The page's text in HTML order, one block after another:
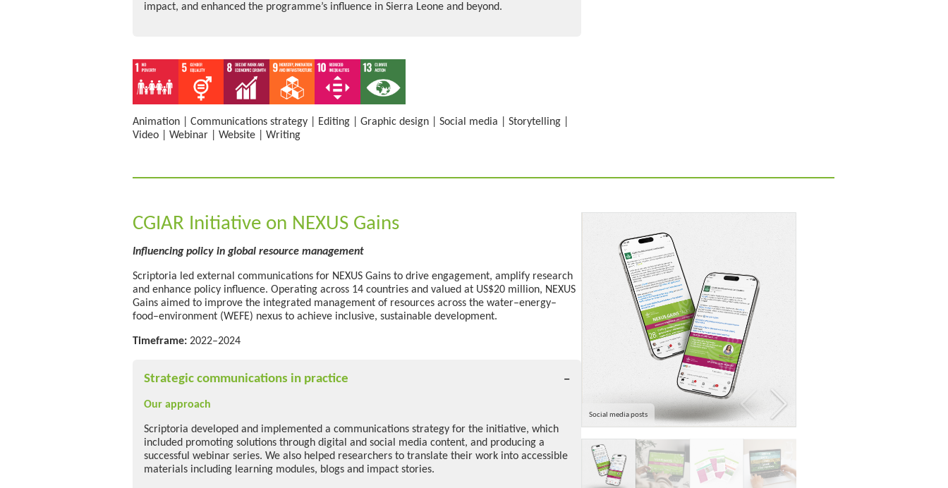
impact, and enhanced the programme’s influence in Sierra Leone and beyond.
Animation |Communications strategy Editing |Graphic design |Social media |Storytelling
Video |Webinar |Website |Writing
CGIAR Initiative on NEXUS Gains
Influencing policy in global resource management
Scriptoria led external communications for NEXUS Gains to drive engagement, amplify research
and enhance policy influence. Operating across 14 countries and valued at US$20 million, NEXUS
Gains aimed to improve the integrated management of resources across the water–energy–
food–environment (WEFE) nexus to achieve inclusive, sustainable development.
Timeframe: 2022–2024
Strategic communications in practice
Our approach
Scriptoria developed and implemented a communications strategy for the initiative, which
included promoting solutions through digital and social media content, and producing a
successful webinar series. We also helped researchers to translate their work into accessible
materials including learning modules, blogs and impact stories.
Social media posts